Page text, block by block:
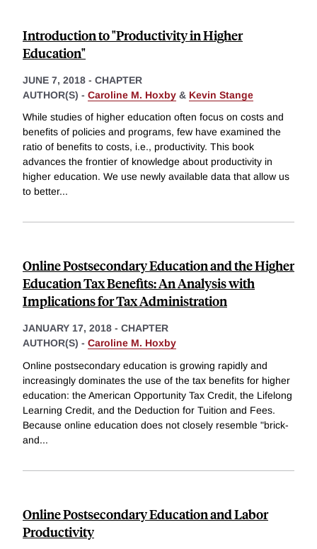
Introduction to "Productivity in Higher
Education"
JUNE 7, 2018 - CHAPTER
AUTHOR(S) - Caroline M. Hoxby & Kevin Stange
While studies of higher education often focus on costs and
benefits of policies and programs, few have examined the
ratio of benefits to costs, i.e., productivity. This book
advances the frontier of knowledge about productivity in
higher education. We use newly available data that allow us
to better...
Online Postsecondary Education and the Higher
Education Tax Benefits: An Analysis with
Implications for Tax Administration
JANUARY 17, 2018 - CHAPTER
AUTHOR(S) - Caroline M. Hoxby
Online postsecondary education is growing rapidly and
increasingly dominates the use of the tax benefits for higher
education: the American Opportunity Tax Credit, the Lifelong
Learning Credit, and the Deduction for Tuition and Fees.
Because online education does not closely resemble "brick-
and...
Online Postsecondary Education and Labor
Productivity